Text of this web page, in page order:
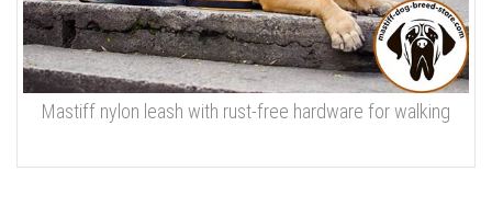
Mastiff nylon leash with rust-free hardware for walking